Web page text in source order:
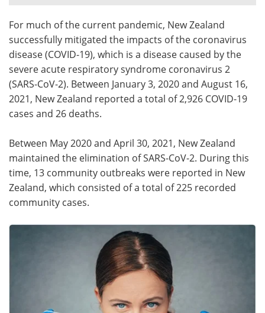
Meet the Team Advertise
Search Become a Member
For much of the current pandemic, New Zealand
successfully mitigated the impacts of the coronavirus
disease (COVID-19), which is a disease caused by the
severe acute respiratory syndrome coronavirus 2
(SARS-CoV-2). Between January 3, 2020 and August 16,
2021, New Zealand reported a total of 2,926 COVID-19
cases and 26 deaths.
Between May 2020 and April 30, 2021, New Zealand
maintained the elimination of SARS-CoV-2. During this
time, 13 community outbreaks were reported in New
Zealand, which consisted of a total of 225 recorded
community cases.